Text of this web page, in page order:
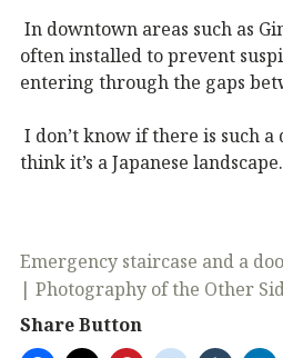
In downtown areas such as
often installed to prevent
entering through the gaps
I don’t know if there is such a
think it’s a Japanese landscape.
Emergency staircase and a
| Photography of the Other
Share Button